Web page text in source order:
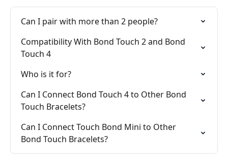
Can I pair with more than 2 people?
Compatibility With Bond Touch 2 and Bond
Touch 4
Who is it for?
Can I Connect Bond Touch 4 to Other Bond
Touch Bracelets?
Can I Connect Touch Bond Mini to Other
Bond Touch Bracelets?